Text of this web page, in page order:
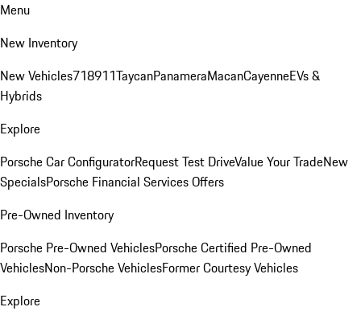
Menu
New Inventory
New Vehicles718911TaycanPanameraMacanCayenneEVs &
Hybrids
Explore
Porsche Car ConfiguratorRequest Test DriveValue Your TradeNew
SpecialsPorsche Financial Services Offers
Pre-Owned Inventory
Porsche Pre-Owned VehiclesPorsche Certified Pre-Owned
VehiclesNon-Porsche VehiclesFormer Courtesy Vehicles
Explore